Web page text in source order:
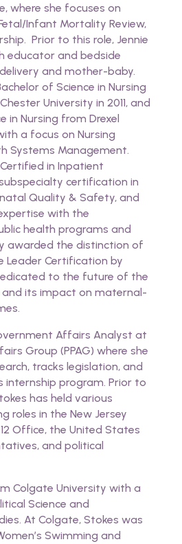
where she focuses on
Infant Mortality Review,
Prior to this role, Jennie
educator and bedside
and mother-baby.
of Science in Nursing
University in 2011, and
in Nursing from Drexel
a focus on Nursing
Systems Management.
in Inpatient
certification in
Quality & Safety, and
with the
health programs and
awarded the distinction of
Leader Certification by
to the future of the
and its impact on maternal-
Affairs Analyst at
Group (PPAG) where she
tracks legislation, and
internship program. Prior to
has held various
roles in the New Jersey
Office, the United States
and political
Colgate University with a
Science and
At Colgate, Stokes was
Swimming and